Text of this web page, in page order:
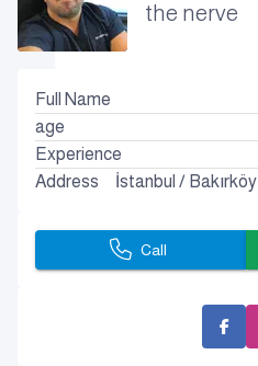
the nerve
Full Name
age
Experience
Address
İstanbul / Bakırköy
Call